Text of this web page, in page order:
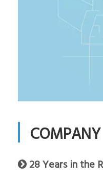
COMPANY
 28 Years in the